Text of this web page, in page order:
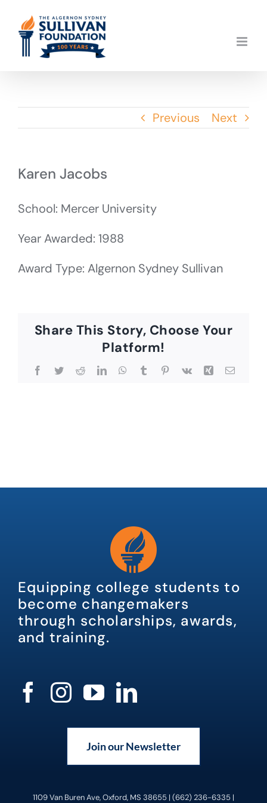
content
Previous Next
Karen Jacobs
School: Mercer University
Year Awarded: 1988
Award Type: Algernon Sydney Sullivan
Share This Story, Choose Your
Platform!
Facebook
TwitterRedditLinkedInWhatsApp
TumblrPinterest
Vk Xing Email
Equipping college students to
become changemakers
through scholarships, awards,
and training.
Join our Newsletter
1109 Van Buren Ave, Oxford, MS 38655 | (662) 236-6335 |